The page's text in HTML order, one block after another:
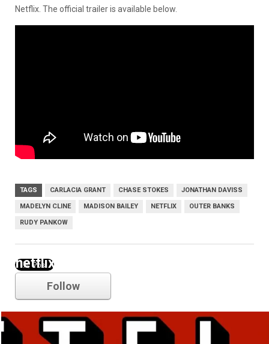
Netflix. The official trailer is available below.
TAGS CARLACIA GRANT CHASE STOKES JONATHAN DAVISS
MADELYN CLINE MADISON BAILEY NETFLIX OUTER BANKS
RUDY PANKOW
netflix
Follow